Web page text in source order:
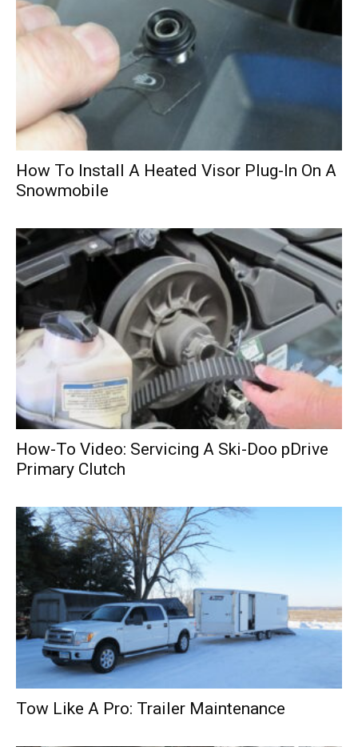
How To Install A Heated Visor Plug-In On A
Snowmobile
How-To Video: Servicing A Ski-Doo pDrive
Primary Clutch
Tow Like A Pro: Trailer Maintenance